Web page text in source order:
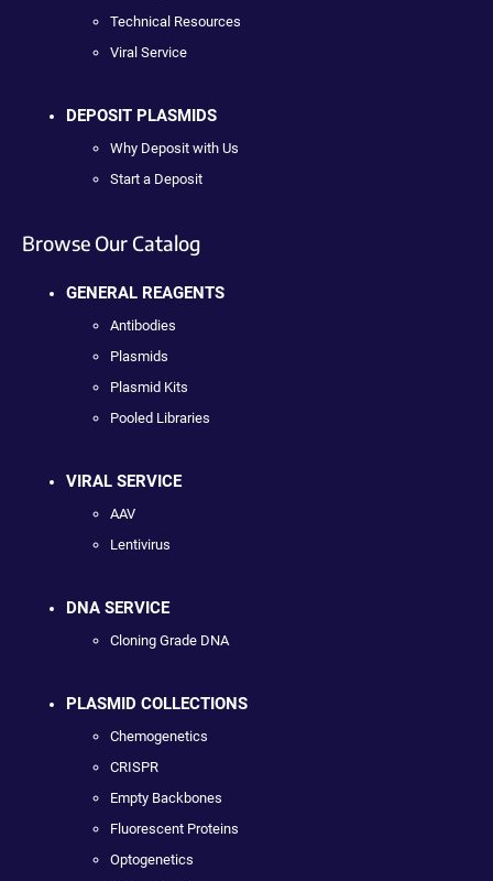
Technical Resources
Viral Service
DEPOSIT PLASMIDS
Why Deposit with Us
Start a Deposit
Browse Our Catalog
GENERAL REAGENTS
Antibodies
Plasmids
Plasmid Kits
Pooled Libraries
VIRAL SERVICE
AAV
Lentivirus
DNA SERVICE
Cloning Grade DNA
PLASMID COLLECTIONS
Chemogenetics
CRISPR
Empty Backbones
Fluorescent Proteins
Optogenetics